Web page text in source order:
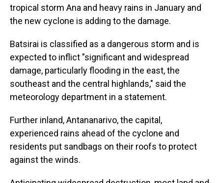
tropical storm Ana and heavy rains in January and
the new cyclone is adding to the damage.
Batsirai is classified as a dangerous storm and is
expected to inflict "significant and widespread
damage, particularly flooding in the east, the
southeast and the central highlands," said the
meteorology department in a statement.
Further inland, Antananarivo, the capital,
experienced rains ahead of the cyclone and
residents put sandbags on their roofs to protect
against the winds.